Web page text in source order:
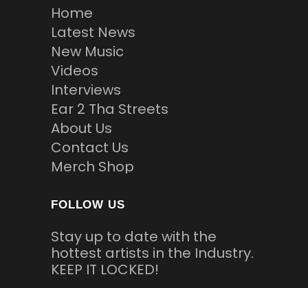
Home
Latest News
New Music
Videos
Interviews
Ear 2 Tha Streets
About Us
Contact Us
Merch Shop
FOLLOW US
Stay up to date with the
hottest artists in the Industry.
KEEP IT LOCKED!